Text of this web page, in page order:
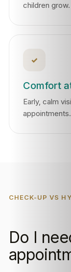
children grow.
✓
Comfort
Early, calm
appointments.
CHECK-UP VS
Do I